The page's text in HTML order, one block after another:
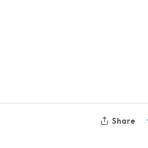
Share